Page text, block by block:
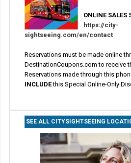
ONLINE SALES
https://city-
sightseeing.com/en/contact
Reservations must be made online
DestinationCoupons.com to receive
Reservations made through this
INCLUDEthis Special Online-Only
SEE ALL CITYSIGHTSEEING